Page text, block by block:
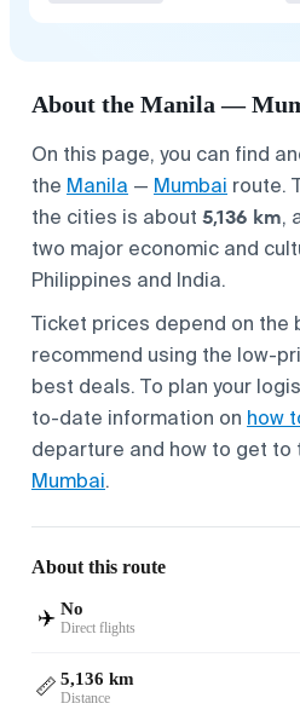
About the Manila —
On this page, you can find
the Manila — Mumbai route.
the cities is about 5,136 km,
two major economic and
Philippines and India.
Ticket prices depend on the
recommend using the low-
best deals. To plan your
to-date information on how
departure and how to get to
Mumbai.
About this route
✈️ No
Direct flights
📏 5,136 km
Distance